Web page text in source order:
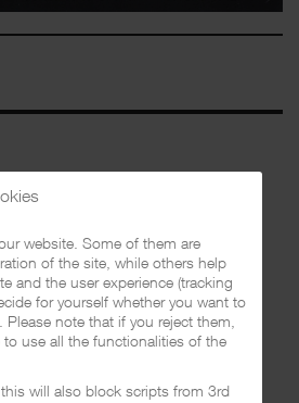
website. Some of them are
of the site, while others help
and the user experience (tracking
for yourself whether you want to
note that if you reject them,
use all the functionalities of the
will also block scripts from 3rd